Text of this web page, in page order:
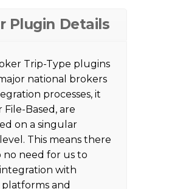
Plugin Details
Trip-Type plugins
national brokers
processes, it
File-Based, are
on a singular
This means there
no need for us to
with
and